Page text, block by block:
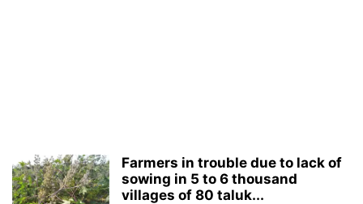
Farmers in trouble due to lack of
sowing in 5 to 6 thousand
villages of 80 taluk...